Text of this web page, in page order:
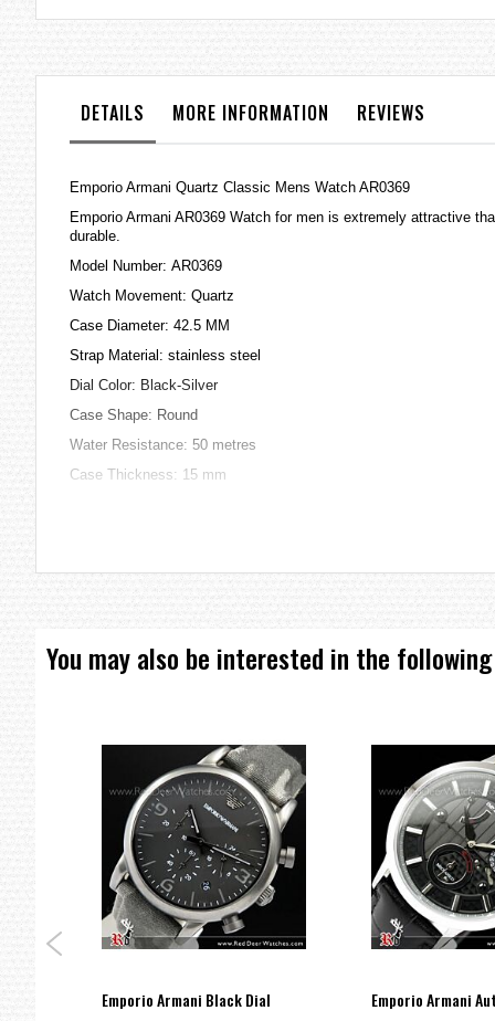
images
DETAILS MORE INFORMATION REVIEWS
Emporio Armani Quartz Classic Mens Watch AR0369
Emporio Armani AR0369 Watch for men is extremely attractive
durable.
Model Number: AR0369
Watch Movement: Quartz
Case Diameter: 42.5 MM
Strap Material: stainless steel
Dial Color: Black-Silver
Case Shape: Round
Water Resistance: 50 metres
Case Thickness: 15 mm
=== 1 Year Seller's Warranty ===
You may also be interested in the
Emporio Armani Black Dial
Emporio Armani